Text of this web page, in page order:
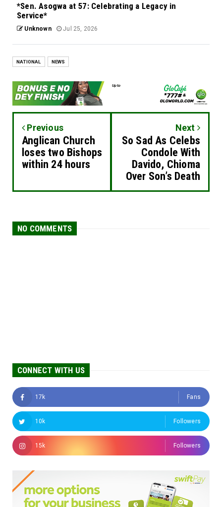
*Sen. Asogwa at 57: Celebrating a Legacy in
Service*
Unknown Jul 25, 2026
NATIONAL NEWS
Previous
Anglican Church
loses two Bishops
within 24 hours
Next
So Sad As Celebs
Condole With
Davido, Chioma
Over Son’s Death
NO COMMENTS
CONNECT WITH US
17k Fans
10k Followers
15k Followers